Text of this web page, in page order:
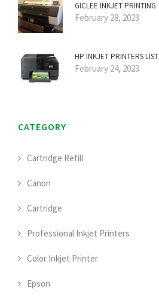
GICLEE INKJET PRINTING
February 28, 2023
HP INKJET PRINTERS LIST
February 24, 2023
CATEGORY
Cartridge Refill
Canon
Cartridge
Professional Inkjet Printers
Color Inkjet Printer
Epson